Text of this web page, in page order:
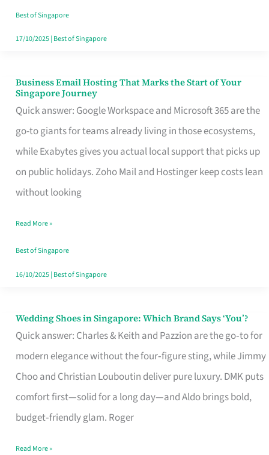
Good
in
Best of Singapore
17/10/2025| Best of Singapore
Business Email Hosting That Marks the Start of Your
Singapore Journey
Quick answer: Google Workspace and Microsoft 365 are the
go-to giants for teams already living in those ecosystems,
while Exabytes gives you actual local support that picks up
on public holidays. Zoho Mail and Hostinger keep costs lean
without looking
Business
Email
Hosting
That
Marks
the
Your
Singapore
Read More »
Best of Singapore
16/10/2025| Best of Singapore
Wedding Shoes in Singapore: Which Brand Says ‘You’?
Quick answer: Charles & Keith and Pazzion are the go‑to for
modern elegance without the four‑figure sting, while Jimmy
Choo and Christian Louboutin deliver pure luxury. DMK puts
comfort first—solid for a long day—and Aldo brings bold,
budget‑friendly glam. Roger
Wedding
Shoes
Brand
Says
Read More »